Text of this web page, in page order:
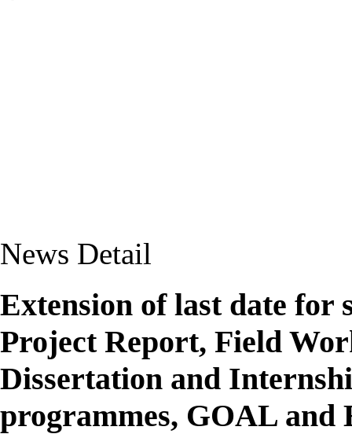
News Detail
Extension of last date for
Project Report, Field
Dissertation and
programmes, GOAL and